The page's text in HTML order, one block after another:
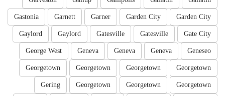
Garden City
Garden City
Garner
Garnett
Gastonia
Gate City
Gatesville
Gatesville
Gaylord
Gaylord
Geneseo
Geneva
Geneva
Geneva
George West
Georgetown
Georgetown
Georgetown
Georgetown
Georgetown
Georgetown
Georgetown
Gering